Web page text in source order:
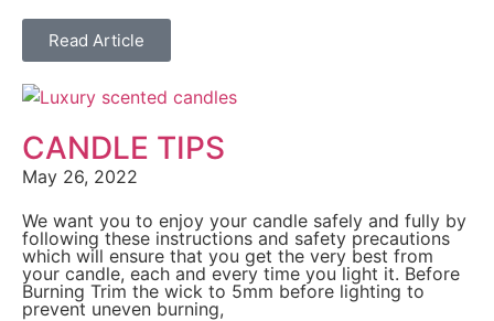
Read Article
CANDLE TIPS
May 26, 2022
We want you to enjoy your candle safely and fully by
following these instructions and safety precautions
which will ensure that you get the very best from
your candle, each and every time you light it. Before
Burning Trim the wick to 5mm before lighting to
prevent uneven burning,